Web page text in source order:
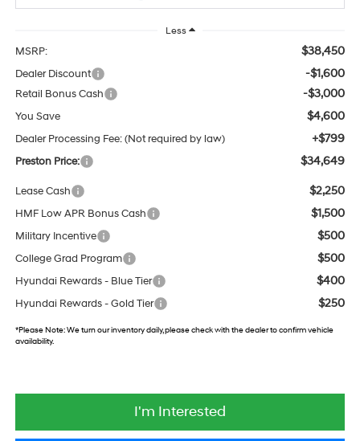
Less
MSRP: $38,450
Dealer Discount -$1,600
Retail Bonus Cash -$3,000
You Save $4,600
Dealer Processing Fee: (Not required by law) +$799
Preston Price: $34,649
Lease Cash $2,250
HMF Low APR Bonus Cash $1,500
Military Incentive $500
College Grad Program $500
Hyundai Rewards - Blue Tier $400
Hyundai Rewards - Gold Tier $250
*Please Note:We turn our inventory daily, please check with the dealer to confirm vehicle
availability.
I'm Interested